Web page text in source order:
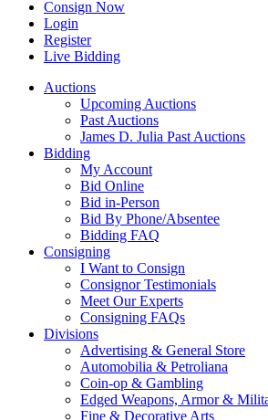
Consign Now
Login
Register
Live Bidding
Auctions
Upcoming Auctions
Past Auctions
James D. Julia Past Auctions
Bidding
My Account
Bid Online
Bid in-Person
Bid By Phone/Absentee
Bidding FAQ
Consigning
I Want to Consign
Consignor Testimonials
Meet Our Experts
Consigning FAQs
Divisions
Advertising & General Store
Automobilia & Petroliana
Coin-op & Gambling
Edged Weapons, Armor &
Fine & Decorative Arts